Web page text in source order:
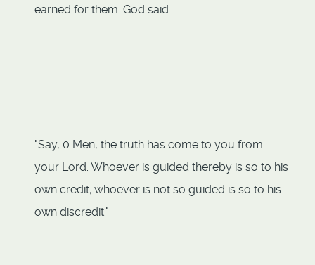
earned for them. God said
"Say, 0 Men, the truth has come to you from
your Lord. Whoever is guided thereby is so to his
own credit; whoever is not so guided is so to his
own discredit."